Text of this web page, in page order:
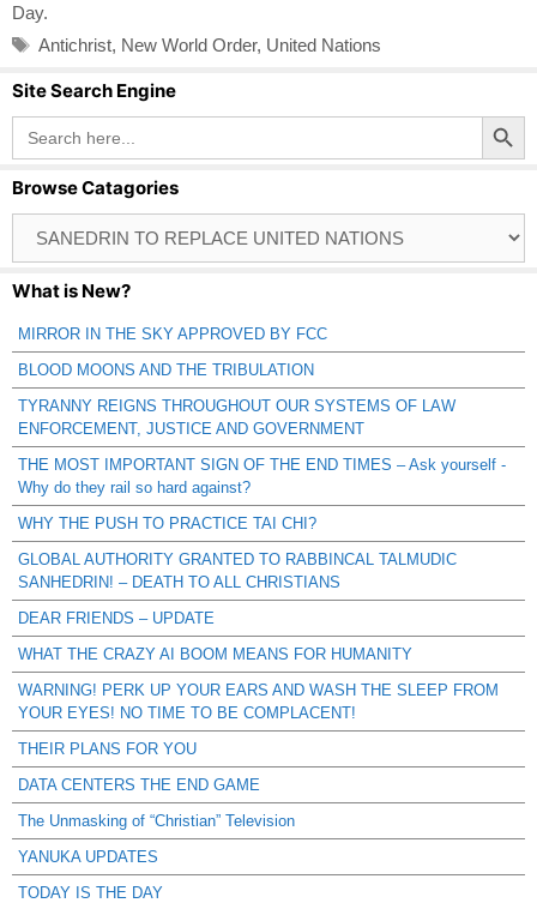
Day.
Tags
Antichrist, New World Order, United Nations
Site Search Engine
Search
for:
Search Button
Browse Catagories
Catagories
What is New?
MIRROR IN THE SKY APPROVED BY FCC
BLOOD MOONS AND THE TRIBULATION
TYRANNY REIGNS THROUGHOUT OUR SYSTEMS OF LAW
ENFORCEMENT, JUSTICE AND GOVERNMENT
THE MOST IMPORTANT SIGN OF THE END TIMES – Ask yourself -
Why do they rail so hard against?
WHY THE PUSH TO PRACTICE TAI CHI?
GLOBAL AUTHORITY GRANTED TO RABBINCAL TALMUDIC
SANHEDRIN! – DEATH TO ALL CHRISTIANS
DEAR FRIENDS – UPDATE
WHAT THE CRAZY AI BOOM MEANS FOR HUMANITY
WARNING! PERK UP YOUR EARS AND WASH THE SLEEP FROM
YOUR EYES! NO TIME TO BE COMPLACENT!
THEIR PLANS FOR YOU
DATA CENTERS THE END GAME
The Unmasking of “Christian” Television
YANUKA UPDATES
TODAY IS THE DAY